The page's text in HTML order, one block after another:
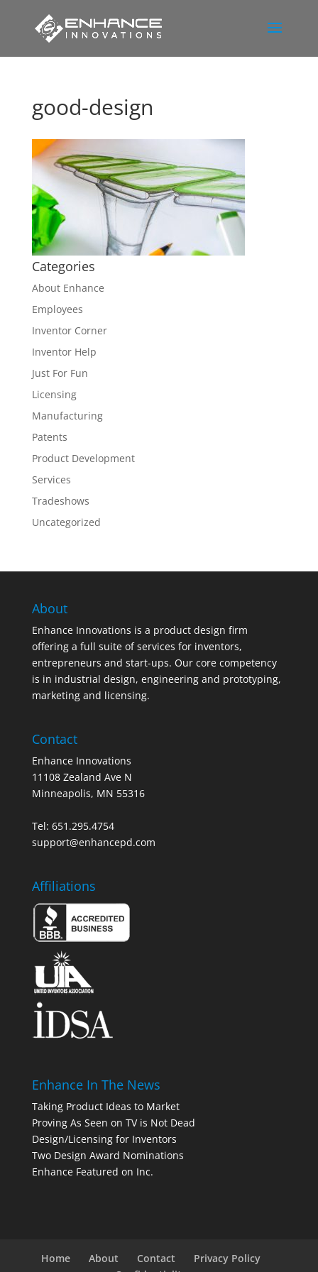
good-design
Categories
About Enhance
Employees
Inventor Corner
Inventor Help
Just For Fun
Licensing
Manufacturing
Patents
Product Development
Services
Tradeshows
Uncategorized
About
Enhance Innovations is a product design firm
offering a full suite of services for inventors,
entrepreneurs and start-ups. Our core competency
is in industrial design, engineering and prototyping,
marketing and licensing.
Contact
Enhance Innovations
11108 Zealand Ave N
Minneapolis, MN 55316
Tel: 651.295.4754
support@enhancepd.com
Affiliations
Enhance In The News
Taking Product Ideas to Market
Proving As Seen on TV is Not Dead
Design/Licensing for Inventors
Two Design Award Nominations
Enhance Featured on Inc.
Home About Contact
Privacy Policy